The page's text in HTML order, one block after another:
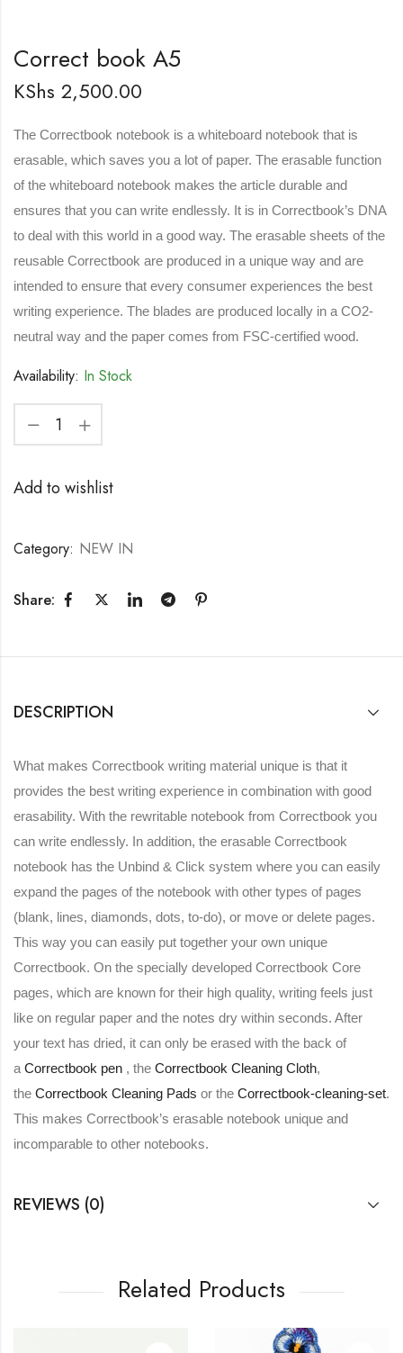
Correct book A5
KShs 2,500.00
The Correctbook notebook is a whiteboard notebook that is
erasable, which saves you a lot of paper. The erasable function
of the whiteboard notebook makes the article durable and
ensures that you can write endlessly. It is in Correctbook’s DNA
to deal with this world in a good way. The erasable sheets of the
reusable Correctbook are produced in a unique way and are
intended to ensure that every consumer experiences the best
writing experience. The blades are produced locally in a CO2-
neutral way and the paper comes from FSC-certified wood.
Availability: In Stock
Add to wishlist
Category: NEW IN
Share:
DESCRIPTION
What makes Correctbook writing material unique is that it
provides the best writing experience in combination with good
erasability. With the rewritable notebook from Correctbook you
can write endlessly. In addition, the erasable Correctbook
notebook has the Unbind & Click system where you can easily
expand the pages of the notebook with other types of pages
(blank, lines, diamonds, dots, to-do), or move or delete pages.
This way you can easily put together your own unique
Correctbook. On the specially developed Correctbook Core
pages, which are known for their high quality, writing feels just
like on regular paper and the notes dry within seconds. After
your text has dried, it can only be erased with the back of
a Correctbook pen , the Correctbook Cleaning Cloth,
the Correctbook Cleaning Pads or the Correctbook-cleaning-set.
This makes Correctbook’s erasable notebook unique and
incomparable to other notebooks.
REVIEWS (0)
Related Products